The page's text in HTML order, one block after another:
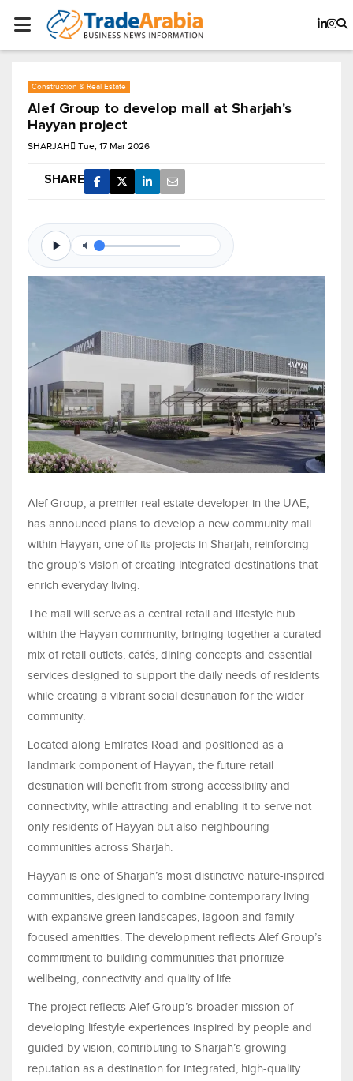
Construction & Real Estate
Alef Group to develop mall at Sharjah's
Hayyan project
SHARJAH Tue, 17 Mar 2026
SHARE
Alef Group, a premier real estate developer in the UAE,
has announced plans to develop a new community mall
within Hayyan, one of its projects in Sharjah, reinforcing
the group’s vision of creating integrated destinations that
enrich everyday living.
The mall will serve as a central retail and lifestyle hub
within the Hayyan community, bringing together a curated
mix of retail outlets, cafés, dining concepts and essential
services designed to support the daily needs of residents
while creating a vibrant social destination for the wider
community.
Located along Emirates Road and positioned as a
landmark component of Hayyan, the future retail
destination will benefit from strong accessibility and
connectivity, while attracting and enabling it to serve not
only residents of Hayyan but also neighbouring
communities across Sharjah.
Hayyan is one of Sharjah’s most distinctive nature-inspired
communities, designed to combine contemporary living
with expansive green landscapes, lagoon and family-
focused amenities. The development reflects Alef Group’s
commitment to building communities that prioritize
wellbeing, connectivity and quality of life.
The project reflects Alef Group’s broader mission of
developing lifestyle experiences inspired by people and
guided by vision, contributing to Sharjah’s growing
reputation as a destination for integrated, high-quality